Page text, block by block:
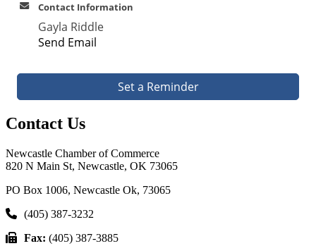
Contact Information
Gayla Riddle
Send Email
Set a Reminder
Contact Us
Newcastle Chamber of Commerce
820 N Main St, Newcastle, OK 73065
PO Box 1006, Newcastle Ok, 73065
(405) 387-3232
Fax: (405) 387-3885